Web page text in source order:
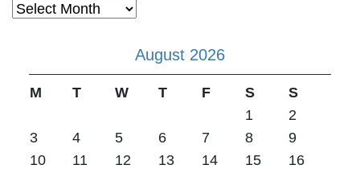
Archives
August 2026
M T W T F S
S
1
2
3
4 5 6 7 8
9
10
11 12 13 14 15
16